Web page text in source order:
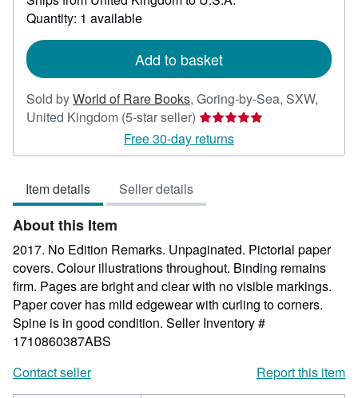
about
shipping
Quantity: 1 available
Add to basket
Sold byWorld of Rare Books, Goring-by-Sea, SXW,
United Kingdom (5-star seller) Seller
rating
5
5
Free 30-day returns
Item details Seller details
About this Item
2017. No Edition Remarks. Unpaginated. Pictorial paper
covers. Colour illustrations throughout. Binding remains
firm. Pages are bright and clear with no visible markings.
Paper cover has mild edgewear with curling to corners.
Spine is in good condition. Seller Inventory #
1710860387ABS
Contact seller
Report this item